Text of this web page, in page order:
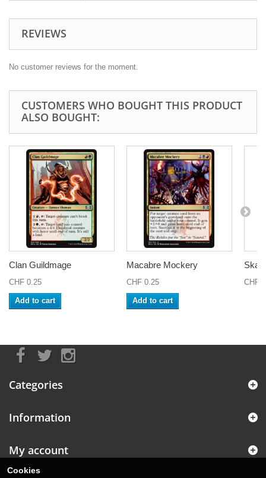
REVIEWS
No customer reviews for the moment.
CUSTOMERS WHO BOUGHT THIS PRODUCT
ALSO BOUGHT:
Clan Guildmage
CHF 0.25
Add to cart
Macabre Mockery
CHF 0.25
Add to cart
CHF
Categories
Information
My account
Cookies